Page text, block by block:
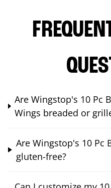
Are Wingstop's 10 Pc
Wings breaded or
Are Wingstop's 10 Pc
gluten-free?